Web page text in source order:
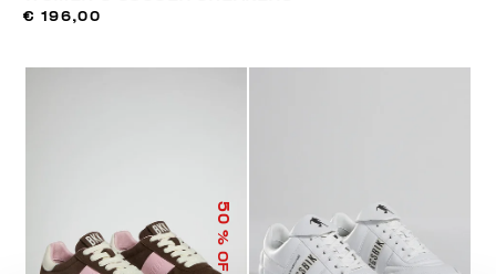
€ 196,00
50
% OFF